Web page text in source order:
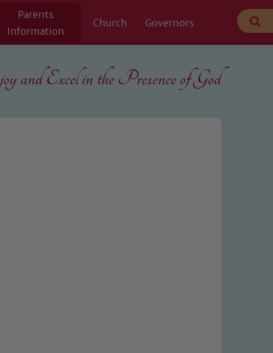
Parents
Information
Church Governors
and Excel in the Presence of God